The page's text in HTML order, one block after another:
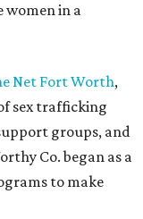
women in a
Net Fort Worth,
sex trafficking
groups, and
Co. began as a
to make